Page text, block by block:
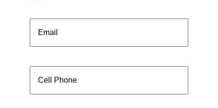
Email(Required)
Cell
Phone (Required)